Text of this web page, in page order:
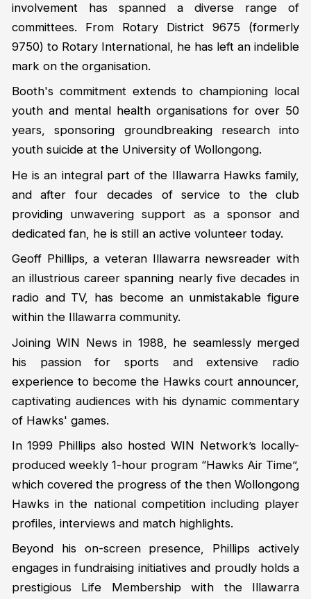
involvement has spanned a diverse range of
committees. From Rotary District 9675 (formerly
9750) to Rotary International, he has left an indelible
mark on the organisation.
Booth's commitment extends to championing local
youth and mental health organisations for over 50
years, sponsoring groundbreaking research into
youth suicide at the University of Wollongong.
He is an integral part of the Illawarra Hawks family,
and after four decades of service to the club
providing unwavering support as a sponsor and
dedicated fan, he is still an active volunteer today.
Geoff Phillips, a veteran Illawarra newsreader with
an illustrious career spanning nearly five decades in
radio and TV, has become an unmistakable figure
within the Illawarra community.
Joining WIN News in 1988, he seamlessly merged
his passion for sports and extensive radio
experience to become the Hawks court announcer,
captivating audiences with his dynamic commentary
of Hawks' games.
In 1999 Phillips also hosted WIN Network’s locally-
produced weekly 1-hour program “Hawks Air Time”,
which covered the progress of the then Wollongong
Hawks in the national competition including player
profiles, interviews and match highlights.
Beyond his on-screen presence, Phillips actively
engages in fundraising initiatives and proudly holds a
prestigious Life Membership with the Illawarra